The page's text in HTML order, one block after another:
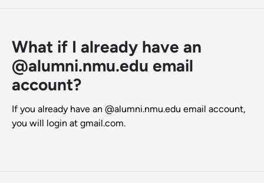
What if I already have an
@alumni.nmu.edu email
account?
If you already have an @alumni.nmu.edu email account,
you will login at gmail.com.